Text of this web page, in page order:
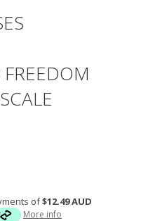
of$12.49 AUD
More info